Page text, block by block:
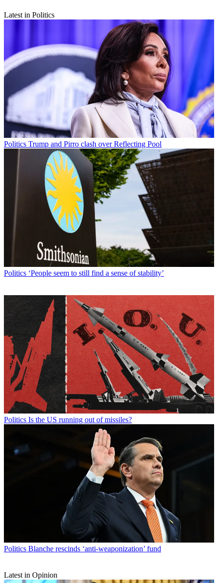
Latest in Politics
Politics Trump and Pirro clash over Reflecting Pool
Politics ‘People seem to still find a sense of stability’
Politics Is the US running out of missiles?
Politics Blanche rescinds ‘anti-weaponization’ fund
Latest in Opinion